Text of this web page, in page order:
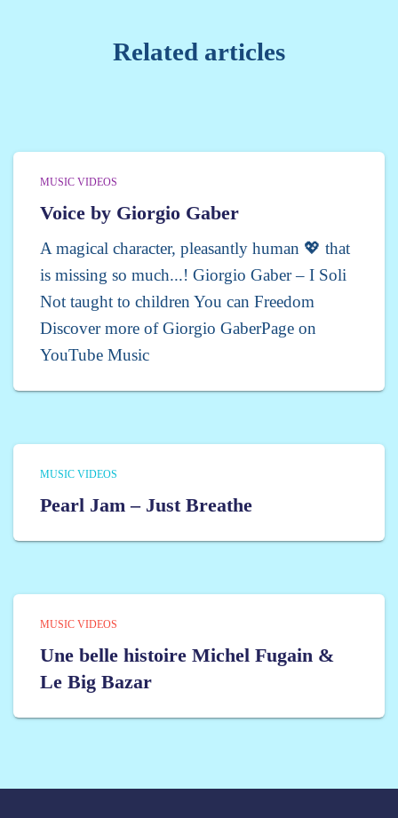
Related articles
MUSIC VIDEOS
Voice by Giorgio Gaber
A magical character, pleasantly human 💖 that
is missing so much...! Giorgio Gaber – I Soli
Not taught to children You can Freedom
Discover more of Giorgio GaberPage on
YouTube Music
MUSIC VIDEOS
Pearl Jam – Just Breathe
MUSIC VIDEOS
Une belle histoire Michel Fugain &
Le Big Bazar